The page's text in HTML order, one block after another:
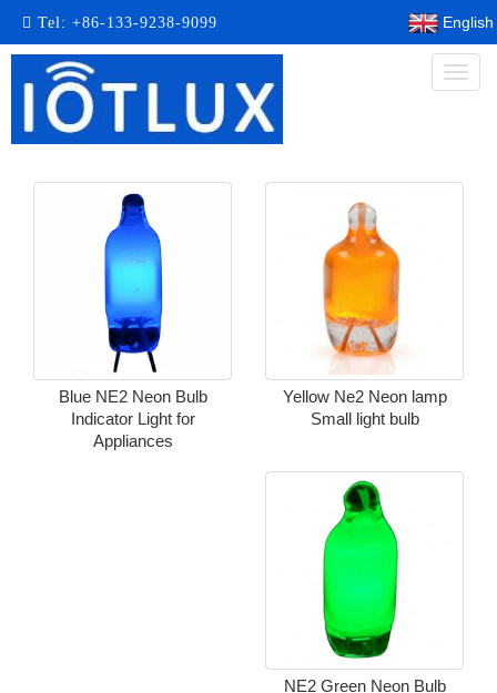
Tel: +86-133-9238-9099 English
Toggle
Blue NE2 Neon Bulb
Indicator Light for
Appliances
Yellow Ne2 Neon lamp
Small light bulb
NE2 Green Neon Bulb